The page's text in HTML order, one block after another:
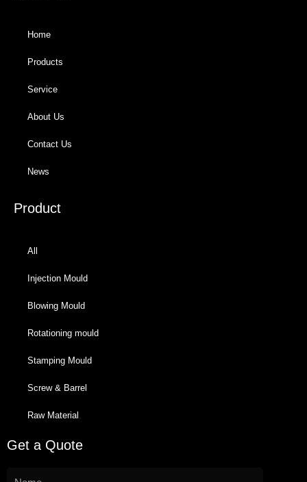
Home
Products
Service
About Us
Contact Us
News
Product
All
Injection Mould
Blowing Mould
Rotationing mould
Stamping Mould
Screw & Barrel
Raw Material
Get a Quote